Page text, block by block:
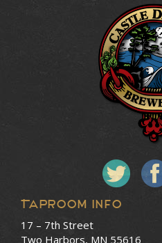
Taproom Info
17 – 7th Street
Two Harbors, MN 55616